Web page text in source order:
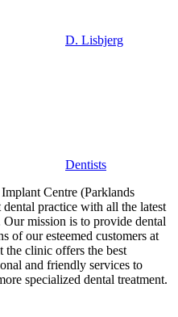
D. Lisbjerg
Dentists
Centre (Parklands
practice with all the latest
Our mission is to provide dental
of our esteemed customers at
the clinic offers the best
and friendly services to
specialized dental treatment.